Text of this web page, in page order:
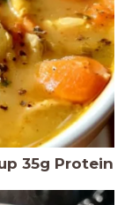
35g Protein